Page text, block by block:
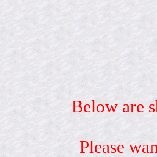
Below are
Please